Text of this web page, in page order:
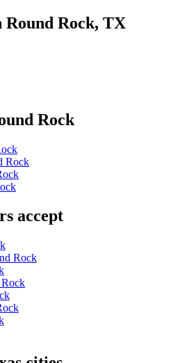
Round Rock, TX
Rock
Rock
accept
Rock